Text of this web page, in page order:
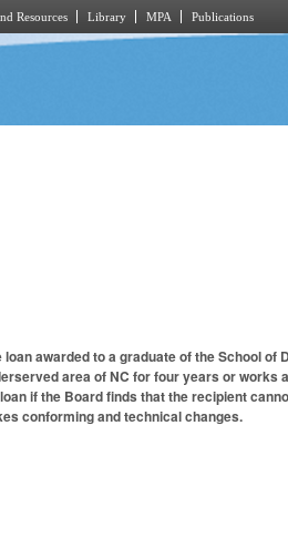
Resources Library MPA Publications
awarded to a graduate of the School of
area of NC for four years or works
if the Board finds that the recipient
conforming and technical changes.